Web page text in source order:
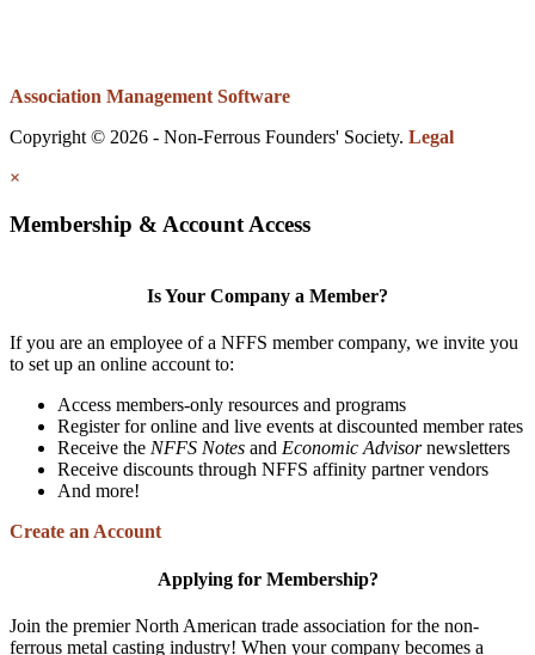
Association Management Software
Copyright © 2026 - Non-Ferrous Founders' Society. Legal
×
Membership & Account Access
Is Your Company a Member?
If you are an employee of a NFFS member company, we invite you
to set up an online account to:
Access members-only resources and programs
Register for online and live events at discounted member rates
Receive the NFFS Notes and Economic Advisornewsletters
Receive discounts through NFFS affinity partner vendors
And more!
Create an Account
Applying for Membership?
Join the premier North American trade association for the non-
ferrous metal casting industry! When your company becomes a